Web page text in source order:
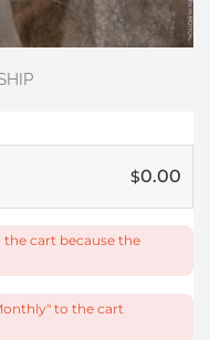
$0.00
the cart because the
to the cart